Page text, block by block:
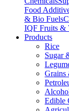
Food
& Bio Fuels
IQF Fruits &
Products
Rice
Sugar
Grains
Edible